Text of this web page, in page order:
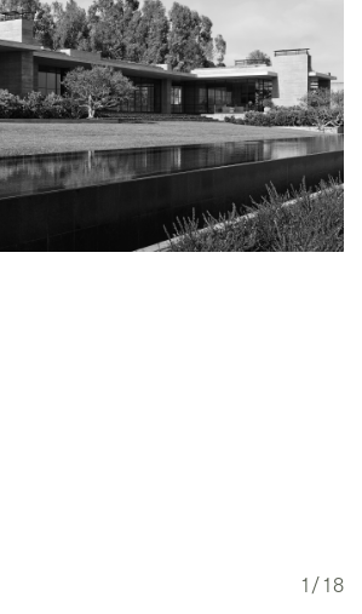
1/18